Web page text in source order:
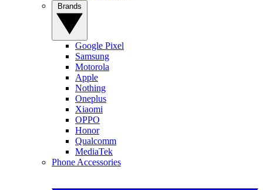
Google Pixel
Samsung
Motorola
Apple
Nothing
Oneplus
Xiaomi
OPPO
Honor
Qualcomm
MediaTek
Phone Accessories